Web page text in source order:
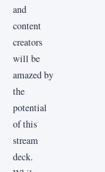
and
content
creators
will be
amazed by
the
potential
of this
stream
deck.